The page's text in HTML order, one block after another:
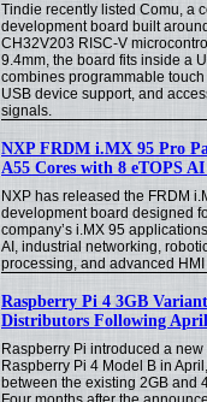
Tindie recently listed Comu, a
development board built
CH32V203 RISC-V
9.4mm, the board fits inside a
combines programmable
USB device support, and
signals.
NXP FRDM i.MX 95 Pro
A55 Cores with 8 eTOPS
NXP has released the FRDM
development board designed
company’s i.MX 95
AI, industrial networking,
processing, and advanced
Raspberry Pi 4 3GB
Distributors Following
Raspberry Pi introduced a
Raspberry Pi 4 Model B in
between the existing 2GB and